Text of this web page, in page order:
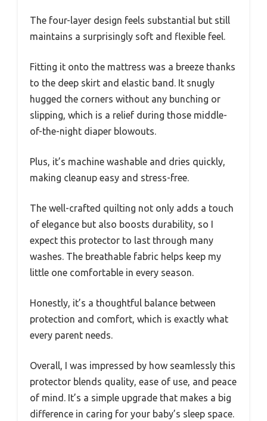
The four-layer design feels substantial but still
maintains a surprisingly soft and flexible feel.
Fitting it onto the mattress was a breeze thanks
to the deep skirt and elastic band. It snugly
hugged the corners without any bunching or
slipping, which is a relief during those middle-
of-the-night diaper blowouts.
Plus, it’s machine washable and dries quickly,
making cleanup easy and stress-free.
The well-crafted quilting not only adds a touch
of elegance but also boosts durability, so I
expect this protector to last through many
washes. The breathable fabric helps keep my
little one comfortable in every season.
Honestly, it’s a thoughtful balance between
protection and comfort, which is exactly what
every parent needs.
Overall, I was impressed by how seamlessly this
protector blends quality, ease of use, and peace
of mind. It’s a simple upgrade that makes a big
difference in caring for your baby’s sleep space.